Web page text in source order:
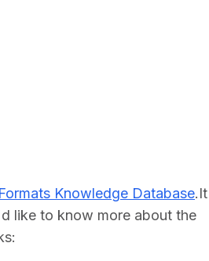
Knowledge Database.It
like to know more about the